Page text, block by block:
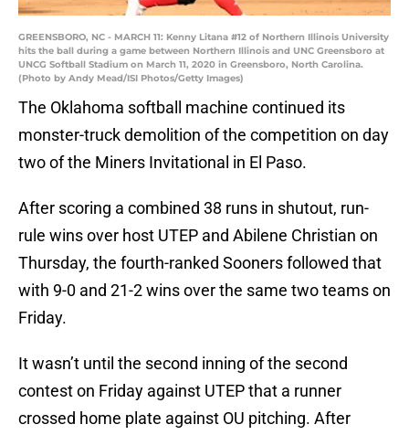
GREENSBORO, NC - MARCH 11: Kenny Litana #12 of Northern Illinois University
hits the ball during a game between Northern Illinois and UNC Greensboro at
UNCG Softball Stadium on March 11, 2020 in Greensboro, North Carolina.
(Photo by Andy Mead/ISI Photos/Getty Images)
The Oklahoma softball machine continued its
monster-truck demolition of the competition on day
two of the Miners Invitational in El Paso.
After scoring a combined 38 runs in shutout, run-
rule wins over host UTEP and Abilene Christian on
Thursday, the fourth-ranked Sooners followed that
with 9-0 and 21-2 wins over the same two teams on
Friday.
It wasn’t until the second inning of the second
contest on Friday against UTEP that a runner
crossed home plate against OU pitching. After